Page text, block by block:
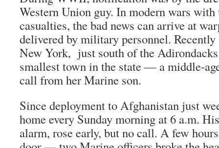
Western Union guy. In modern wars
casualties, the bad news can arrive at
delivered by military personnel.
New York, just south of the
smallest town in the state — a middle-
call from her Marine son.
Since deployment to Afghanistan just
home every Sunday morning at 6 a.m.
alarm, rose early, but no call. A few